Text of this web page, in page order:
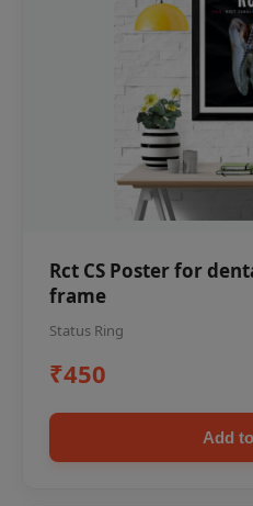
Rct CS Poster for
frame
Status Ring
₹450
Add